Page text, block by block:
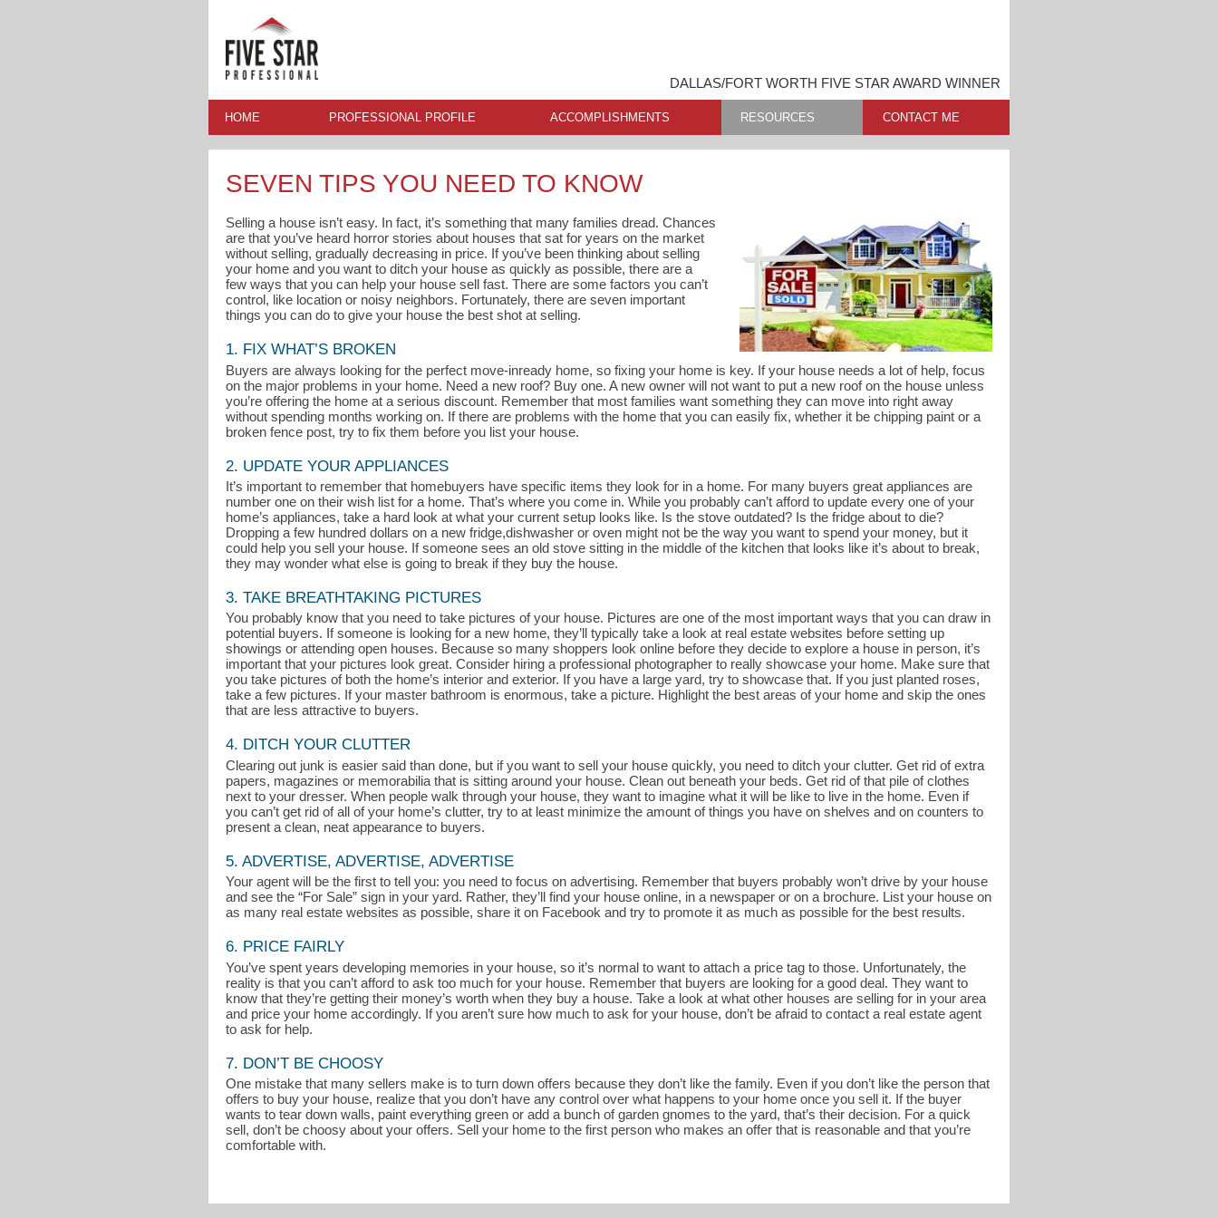
DALLAS/FORT WORTH FIVE STAR AWARD WINNER
HOME PROFESSIONAL PROFILE ACCOMPLISHMENTS RESOURCES CONTACT ME
SEVEN TIPS YOU NEED TO KNOW
Selling a house isn’t easy. In fact, it’s something that many families dread. Chances
are that you’ve heard horror stories about houses that sat for years on the market
without selling, gradually decreasing in price. If you’ve been thinking about selling
your home and you want to ditch your house as quickly as possible, there are a
few ways that you can help your house sell fast. There are some factors you can’t
control, like location or noisy neighbors. Fortunately, there are seven important
things you can do to give your house the best shot at selling.
1. FIX WHAT’S BROKEN
Buyers are always looking for the perfect move-inready home, so fixing your home is key. If your house needs a lot of help, focus
on the major problems in your home. Need a new roof? Buy one. A new owner will not want to put a new roof on the house unless
you’re offering the home at a serious discount. Remember that most families want something they can move into right away
without spending months working on. If there are problems with the home that you can easily fix, whether it be chipping paint or a
broken fence post, try to fix them before you list your house.
2. UPDATE YOUR APPLIANCES
It’s important to remember that homebuyers have specific items they look for in a home. For many buyers great appliances are
number one on their wish list for a home. That’s where you come in. While you probably can’t afford to update every one of your
home’s appliances, take a hard look at what your current setup looks like. Is the stove outdated? Is the fridge about to die?
Dropping a few hundred dollars on a new fridge,dishwasher or oven might not be the way you want to spend your money, but it
could help you sell your house. If someone sees an old stove sitting in the middle of the kitchen that looks like it’s about to break,
they may wonder what else is going to break if they buy the house.
3. TAKE BREATHTAKING PICTURES
You probably know that you need to take pictures of your house. Pictures are one of the most important ways that you can draw in
potential buyers. If someone is looking for a new home, they’ll typically take a look at real estate websites before setting up
showings or attending open houses. Because so many shoppers look online before they decide to explore a house in person, it’s
important that your pictures look great. Consider hiring a professional photographer to really showcase your home. Make sure that
you take pictures of both the home’s interior and exterior. If you have a large yard, try to showcase that. If you just planted roses,
take a few pictures. If your master bathroom is enormous, take a picture. Highlight the best areas of your home and skip the ones
that are less attractive to buyers.
4. DITCH YOUR CLUTTER
Clearing out junk is easier said than done, but if you want to sell your house quickly, you need to ditch your clutter. Get rid of extra
papers, magazines or memorabilia that is sitting around your house. Clean out beneath your beds. Get rid of that pile of clothes
next to your dresser. When people walk through your house, they want to imagine what it will be like to live in the home. Even if
you can’t get rid of all of your home’s clutter, try to at least minimize the amount of things you have on shelves and on counters to
present a clean, neat appearance to buyers.
5. ADVERTISE, ADVERTISE, ADVERTISE
Your agent will be the first to tell you: you need to focus on advertising. Remember that buyers probably won’t drive by your house
and see the “For Sale” sign in your yard. Rather, they’ll find your house online, in a newspaper or on a brochure. List your house on
as many real estate websites as possible, share it on Facebook and try to promote it as much as possible for the best results.
6. PRICE FAIRLY
You’ve spent years developing memories in your house, so it’s normal to want to attach a price tag to those. Unfortunately, the
reality is that you can’t afford to ask too much for your house. Remember that buyers are looking for a good deal. They want to
know that they’re getting their money’s worth when they buy a house. Take a look at what other houses are selling for in your area
and price your home accordingly. If you aren’t sure how much to ask for your house, don’t be afraid to contact a real estate agent
to ask for help.
7. DON’T BE CHOOSY
One mistake that many sellers make is to turn down offers because they don’t like the family. Even if you don’t like the person that
offers to buy your house, realize that you don’t have any control over what happens to your home once you sell it. If the buyer
wants to tear down walls, paint everything green or add a bunch of garden gnomes to the yard, that’s their decision. For a quick
sell, don’t be choosy about your offers. Sell your home to the first person who makes an offer that is reasonable and that you’re
comfortable with.